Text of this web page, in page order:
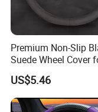
Premium Non-Slip
Suede Wheel Cover
Universal Fit
US$5.46